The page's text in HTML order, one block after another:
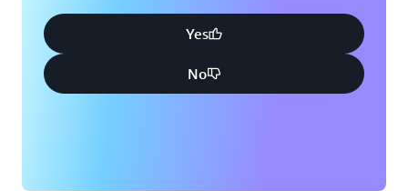
Yes
No